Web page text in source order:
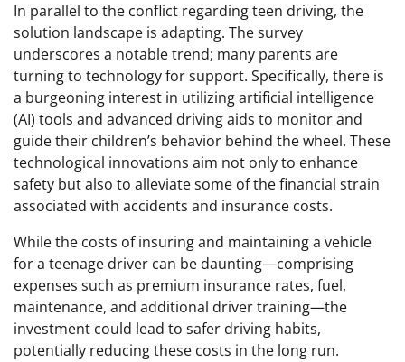
In parallel to the conflict regarding teen driving, the
solution landscape is adapting. The survey
underscores a notable trend; many parents are
turning to technology for support. Specifically, there is
a burgeoning interest in utilizing artificial intelligence
(AI) tools and advanced driving aids to monitor and
guide their children’s behavior behind the wheel. These
technological innovations aim not only to enhance
safety but also to alleviate some of the financial strain
associated with accidents and insurance costs.
While the costs of insuring and maintaining a vehicle
for a teenage driver can be daunting—comprising
expenses such as premium insurance rates, fuel,
maintenance, and additional driver training—the
investment could lead to safer driving habits,
potentially reducing these costs in the long run.